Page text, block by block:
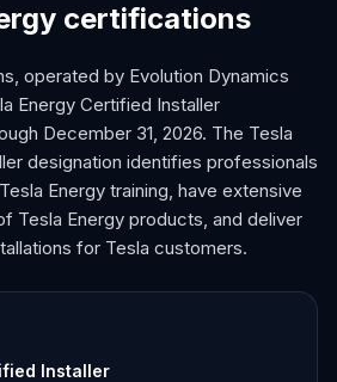
certifications
operated by Evolution Dynamics
Energy Certified Installer
December 31, 2026. The Tesla
designation identifies professionals
Energy training, have extensive
Tesla Energy products, and deliver
for Tesla customers.
Installer